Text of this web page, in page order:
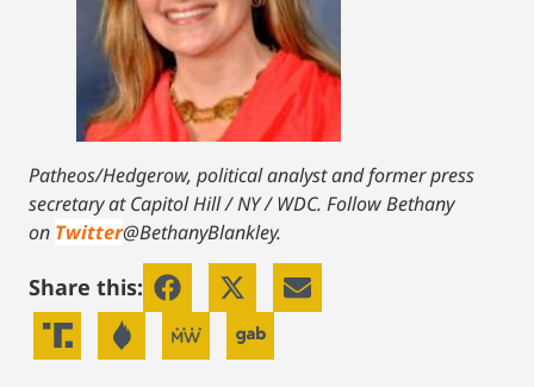
Patheos/Hedgerow, political analyst and former press
secretary at Capitol Hill / NY / WDC. Follow Bethany
on Twitter@BethanyBlankley.
Share this: